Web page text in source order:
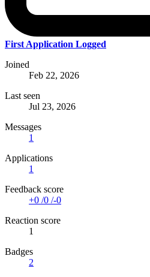
First Application Logged
Joined
Feb 22, 2026
Last seen
Jul 23, 2026
Messages
1
Applications
1
Feedback score
+0 /0 /-0
Reaction score
1
Badges
2